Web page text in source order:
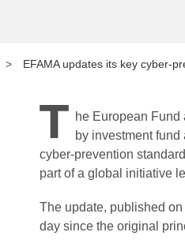
> EFAMA updates its key cyber-
T
he European Fund
by investment
cyber-prevention
part of a global initiative
The update, published
day since the original